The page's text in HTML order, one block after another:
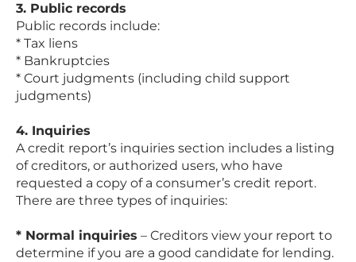
3. Public records
Public records include:
* Tax liens
* Bankruptcies
* Court judgments (including child support
judgments)
4. Inquiries
A credit report’s inquiries section includes a listing
of creditors, or authorized users, who have
requested a copy of a consumer’s credit report.
There are three types of inquiries:
* Normal inquiries – Creditors view your report to
determine if you are a good candidate for lending.